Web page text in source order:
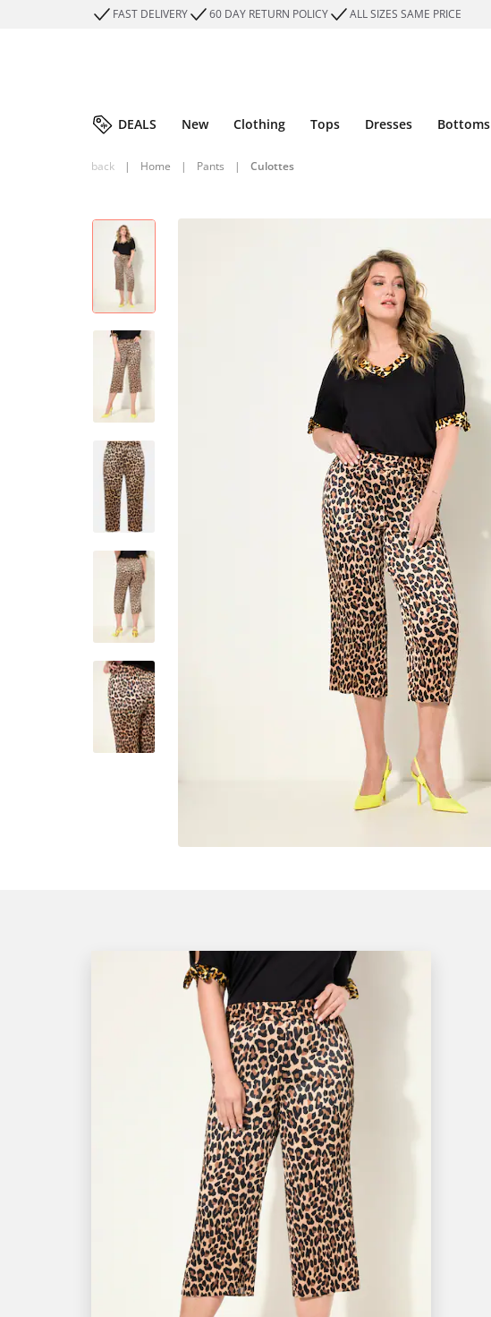
FAST DELIVERY 60 DAY RETURN POLICY ALL SIZES SAME PRICE
DEALS New Clothing Tops Dresses Bottoms
back | Home | Pants | Culottes